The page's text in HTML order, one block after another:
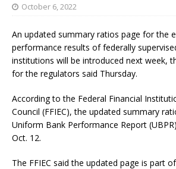
October 6, 2022
An updated summary ratios page for the
performance results of federally
institutions will be introduced next week,
for the regulators said Thursday.
According to the Federal Financial
Council (FFIEC), the updated summary
Uniform Bank Performance Report
Oct. 12.
The FFIEC said the updated page is part